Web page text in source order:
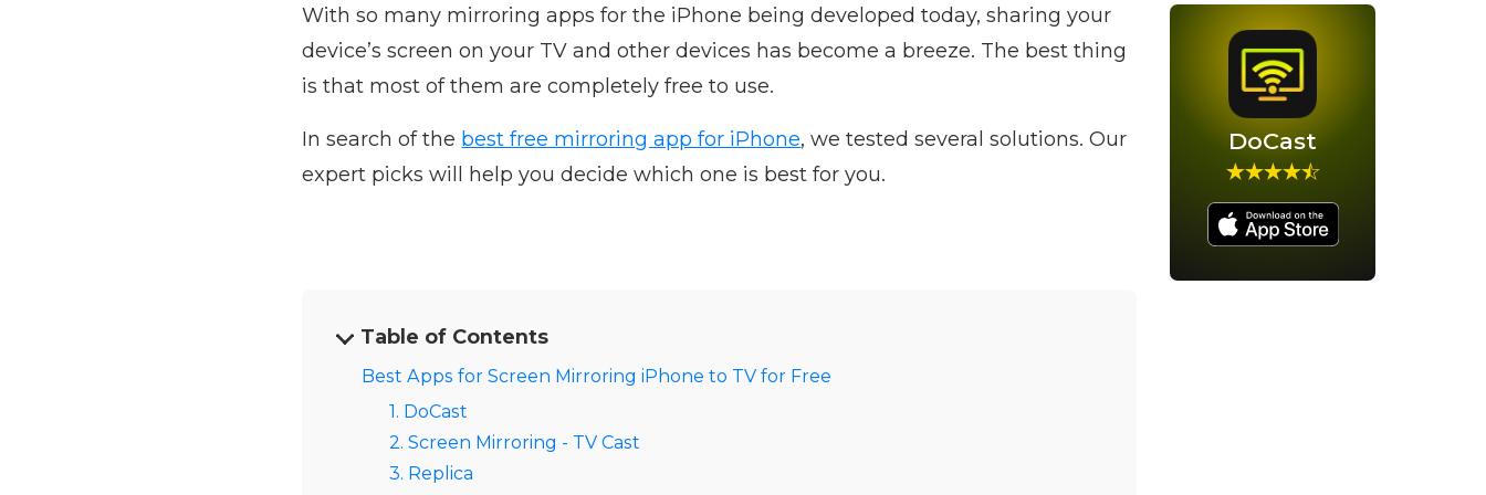
With so many mirroring apps for the iPhone being developed today, sharing your
device’s screen on your TV and other devices has become a breeze. The best thing
is that most of them are completely free to use.
In search of the best free mirroring app for iPhone, we tested several solutions. Our
expert picks will help you decide which one is best for you.
Table of Contents
Best Apps for Screen Mirroring iPhone to TV for Free
1. DoCast
2. Screen Mirroring - TV Cast
3. Replica
DoCast